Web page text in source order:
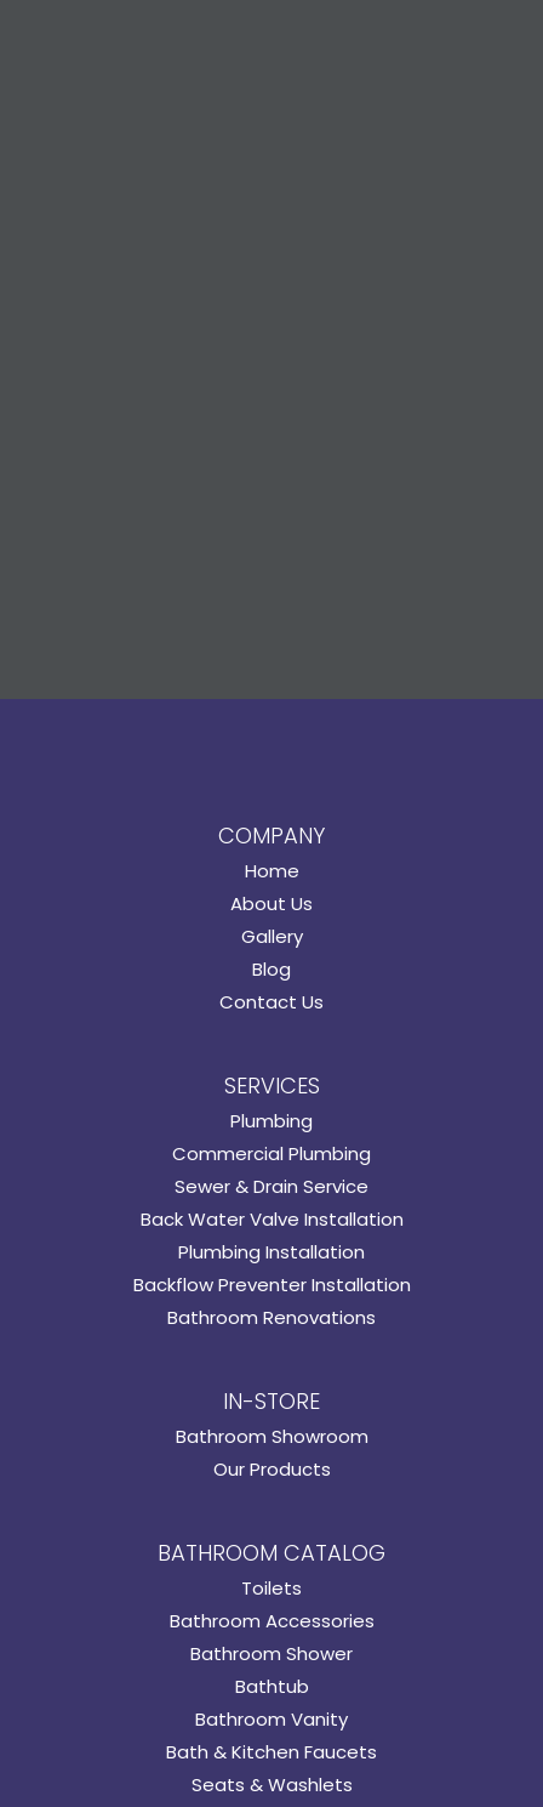
COMPANY
Home
About Us
Gallery
Blog
Contact Us
SERVICES
Plumbing
Commercial Plumbing
Sewer & Drain Service
Back Water Valve Installation
Plumbing Installation
Backflow Preventer Installation
Bathroom Renovations
IN-STORE
Bathroom Showroom
Our Products
BATHROOM CATALOG
Toilets
Bathroom Accessories
Bathroom Shower
Bathtub
Bathroom Vanity
Bath & Kitchen Faucets
Seats & Washlets